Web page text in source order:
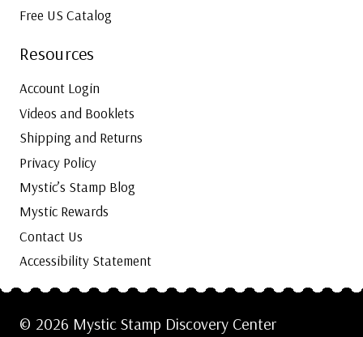
Free US Catalog
Resources
Account Login
Videos and Booklets
Shipping and Returns
Privacy Policy
Mystic’s Stamp Blog
Mystic Rewards
Contact Us
Accessibility Statement
© 2026 Mystic Stamp Discovery Center